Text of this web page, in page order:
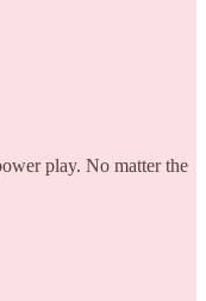
play. No matter the